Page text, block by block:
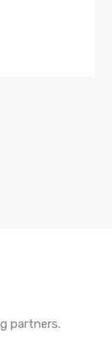
partners.